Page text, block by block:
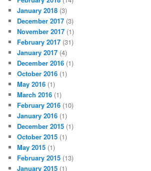
January 2018 (3)
December 2017 (3)
November 2017 (1)
February 2017 (31)
January 2017 (4)
December 2016 (1)
October 2016 (1)
May 2016 (1)
March 2016 (1)
February 2016 (10)
January 2016 (1)
December 2015 (1)
October 2015 (1)
May 2015 (1)
February 2015 (13)
January 2015 (1)